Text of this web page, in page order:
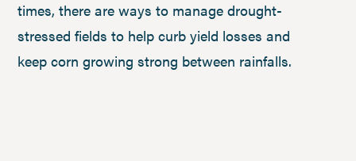
times, there are ways to manage drought-
stressed fields to help curb yield losses and
keep corn growing strong between rainfalls.